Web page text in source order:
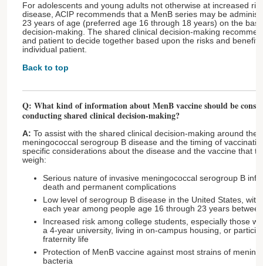
For adolescents and young adults not otherwise at increased
disease, ACIP recommends that a MenB series may be
23 years of age (preferred age 16 through 18 years) on the
decision-making. The shared clinical decision-making
and patient to decide together based upon the risks and
individual patient.
Back to top
Q: What kind of information about MenB vaccine should be
conducting shared clinical decision-making?
A: To assist with the shared clinical decision-making around the
meningococcal serogroup B disease and the timing of
specific considerations about the disease and the vaccine that
weigh:
Serious nature of invasive meningococcal serogroup B
death and permanent complications
Low level of serogroup B disease in the United States,
each year among people age 16 through 23 years
Increased risk among college students, especially those
a 4-year university, living in on-campus housing, or
fraternity life
Protection of MenB vaccine against most strains of
bacteria